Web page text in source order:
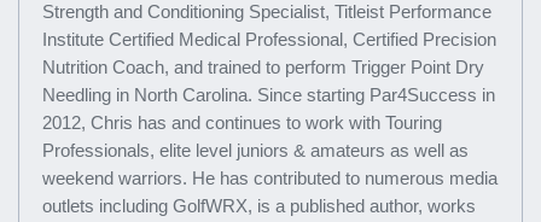
Strength and Conditioning Specialist, Titleist Performance
Institute Certified Medical Professional, Certified Precision
Nutrition Coach, and trained to perform Trigger Point Dry
Needling in North Carolina. Since starting Par4Success in
2012, Chris has and continues to work with Touring
Professionals, elite level juniors & amateurs as well as
weekend warriors. He has contributed to numerous media
outlets including GolfWRX, is a published author, works